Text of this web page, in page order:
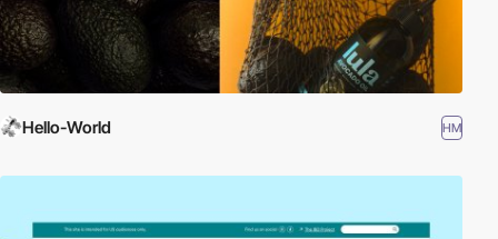
Hello-World HM